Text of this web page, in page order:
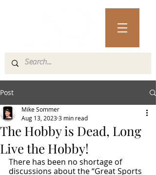
Post
The Hobby is Dead, Long
Live the Hobby!
Mike Sommer
Aug 13, 20233 min read
There has been no shortage of
discussions about the “Great Sports